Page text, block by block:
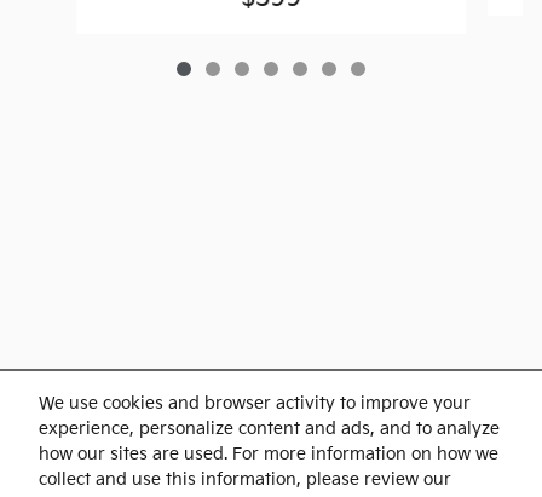
We use cookies and browser activity to improve your
experience, personalize content and ads, and to analyze
how our sites are used. For more information on how we
collect and use this information, please review our
advertised price. Optional equipment and upgrades may be offered at time of sale for
additional cost or removed by the dealer for no additional cost. Prices include the listed
Rebates and Incentives. Please verify all information. We are not responsible for
typographical, technical, or misprint errors. Inventory is subject to prior sale. Contact us
via phone or email for more details.